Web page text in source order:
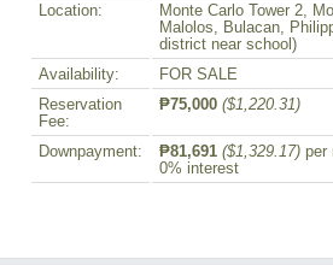
Location:
Monte Carlo Tower 2,
Malolos, Bulacan,
district near school)
Availability:
FOR SALE
Reservation
Fee:
₱75,000 ($1,220.31)
Downpayment: ₱81,691 ($1,329.17) per
0% interest